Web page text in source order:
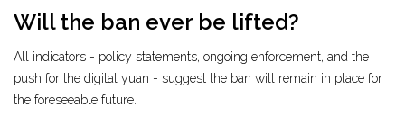
Will the ban ever be lifted?
All indicators - policy statements, ongoing enforcement, and the
push for the digital yuan - suggest the ban will remain in place for
the foreseeable future.